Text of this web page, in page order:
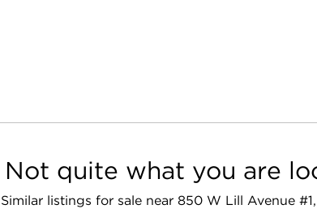
Not quite what you are
Similar listings for sale near 850 W Lill Avenue